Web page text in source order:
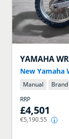
YAMAHA
New Yamaha
Manual
RRP
£4,501
€5,190.55